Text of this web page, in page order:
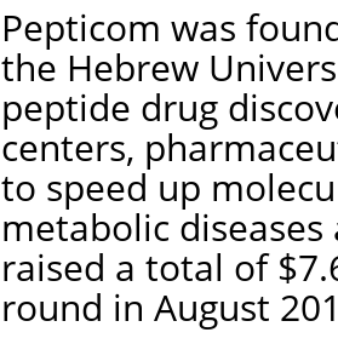
Pepticom was
the Hebrew
peptide drug
centers,
to speed up
metabolic
raised a total of
round in August